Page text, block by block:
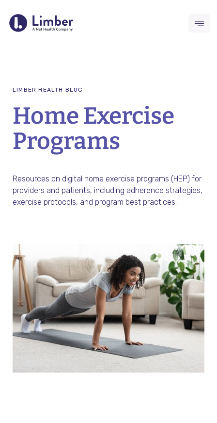
For Providers
Remote Therapeutic Monitoring
(RTM)
Outcomes Collection
Home Exercise Program (HEP)
Blog
News
Careers
LIMBER HEALTH BLOG
Home Exercise
Programs
Resources on digital home exercise programs (HEP) for
providers and patients, including adherence strategies,
exercise protocols, and program best practices.